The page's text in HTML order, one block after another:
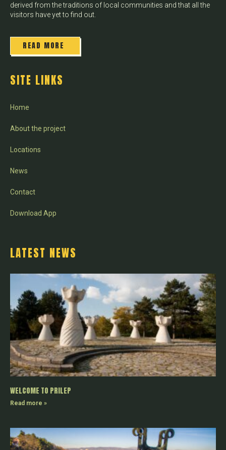
derived from the traditions of local communities and that all the
visitors have yet to find out.
READ MORE
SITE LINKS
Home
About the project
Locations
News
Contact
Download App
LATEST NEWS
WELCOME TO PRILEP
Read more »